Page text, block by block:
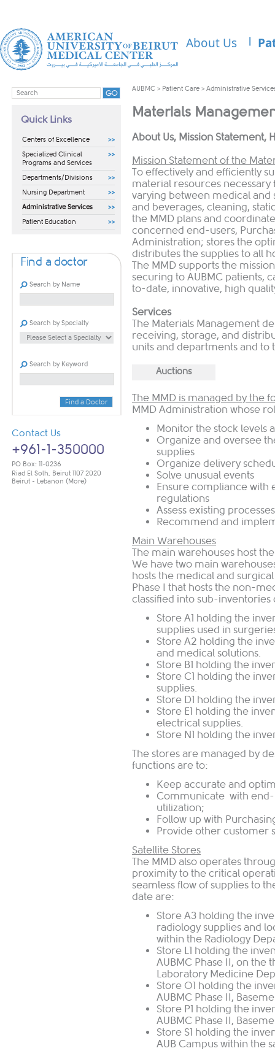
About Us
Quick Links
Centers of Excellence
Specialized Clinical
Programs and Services
Departments/Divisions
Nursing Department
Administrative Services
Patient Education
Find a doctor
Search by Name
Search by Specialty
Search by Keyword
Find a Doctor
Contact Us
+961-1-350000
PO Box: 11-0236
Riad El Solh, Beirut 1107 2020
Beirut - Lebanon (More)
AUBMC > Patient Care > Administrative
Materials
​About Us, Mission Statement,
Mission Statement of the
To effectively and efficiently
material resources
varying between medical and
and beverages, cleaning,
the MMD plans and
concerned end-users,
Administration; stores the
distributes the supplies to all
The MMD supports the
securing to AUBMC patients,
to-date, innovative, high
Services
The Materials Management
receiving, storage, and
units and departments and
Auctions
The MMD is managed by the
MMD Administration whose
Monitor the stock levels
Organize and oversee
supplies
Organize delivery
Solve unusual events
Ensure compliance
regulations
Assess existing
Recommend and
Main Warehouses
The main warehouses host
We have two main
hosts the medical and
Phase I that hosts the non-
classified into sub-
Store A1 holding the
supplies used in
Store A2 holding the
and medical solutions.
Store B1 holding the
Store C1 holding the
supplies.
Store D1 holding the
Store E1 holding the
electrical supplies.
Store N1 holding the
The stores are managed by
functions are to:
Keep accurate and
Communicate with end-
utilization;
Follow up with
Provide other customer
Satellite Stores
The MMD also operates
proximity to the critical
seamless flow of supplies to
date are:
Store A3 holding the
radiology supplies and
within the Radiology
Store L1 holding the
AUBMC Phase II, on the
Laboratory Medicine
Store O1 holding the
AUBMC Phase II,
Store P1 holding the
AUBMC Phase II,
Store S1 holding the
AUB Campus within the